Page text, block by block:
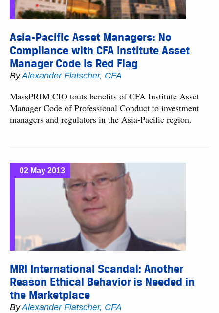
Asia-Pacific Asset Managers: No
Compliance with CFA Institute Asset
Manager Code Is Red Flag
ByAlexander Flatscher, CFA
MassPRIM CIO touts benefits of CFA Institute Asset
Manager Code of Professional Conduct to investment
managers and regulators in the Asia-Pacific region.
02 May 2013
MRI International Scandal: Another
Reason Ethical Behavior is Needed in
the Marketplace
ByAlexander Flatscher, CFA